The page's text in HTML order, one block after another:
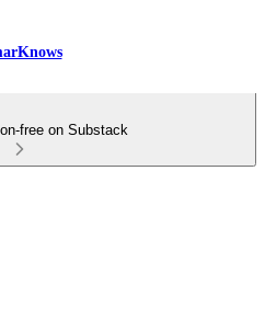
free on Substack